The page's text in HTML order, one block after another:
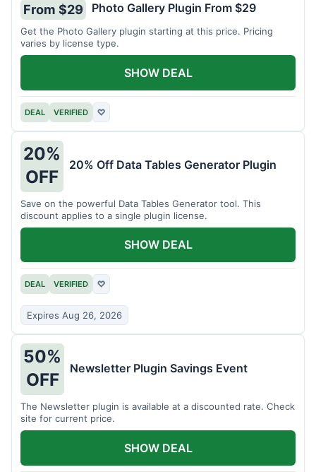
From $29 Photo Gallery Plugin From $29
Get the Photo Gallery plugin starting at this price. Pricing
varies by license type.
DEAL VERIFIED ♡
SHOW DEAL
20%
OFF
20% Off Data Tables Generator Plugin
Save on the powerful Data Tables Generator tool. This
discount applies to a single plugin license.
DEAL VERIFIED ♡
Expires Aug 26, 2026
SHOW DEAL
50%
OFF
Newsletter Plugin Savings Event
The Newsletter plugin is available at a discounted rate. Check
site for current price.
SHOW DEAL